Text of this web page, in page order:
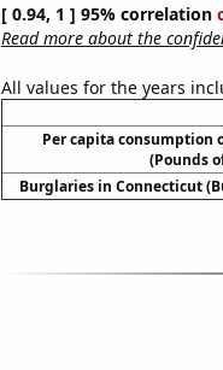
[ 0.94, 1 ] 95% correlation
Read more about the
All values for the years
Per capita consumption
(Pounds
Burglaries in Connecticut